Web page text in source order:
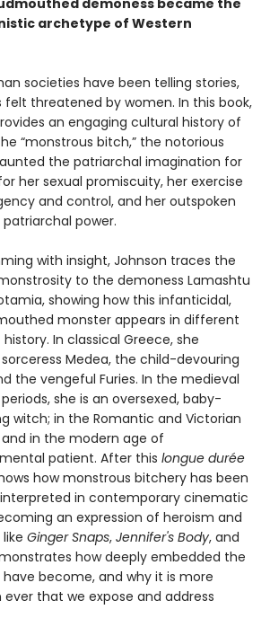
demoness became the
archetype of Western
societies have been telling stories,
threatened by women. In this book,
an engaging cultural history of
“monstrous bitch,” the notorious
the patriarchal imagination for
her sexual promiscuity, her exercise
and control, and her outspoken
power.
with insight, Johnson traces the
to the demoness Lamashtu
showing how this infanticidal,
monster appears in different
In classical Greece, she
Medea, the child-devouring
the vengeful Furies. In the medieval
she is an oversexed, baby-
witch; in the Romantic and Victorian
and in the modern age of
patient. After this longue durée
how monstrous bitchery has been
in contemporary cinematic
an expression of heroism and
Ginger Snaps, Jennifer's Body, and
how deeply embedded the
become, and why it is more
that we expose and address